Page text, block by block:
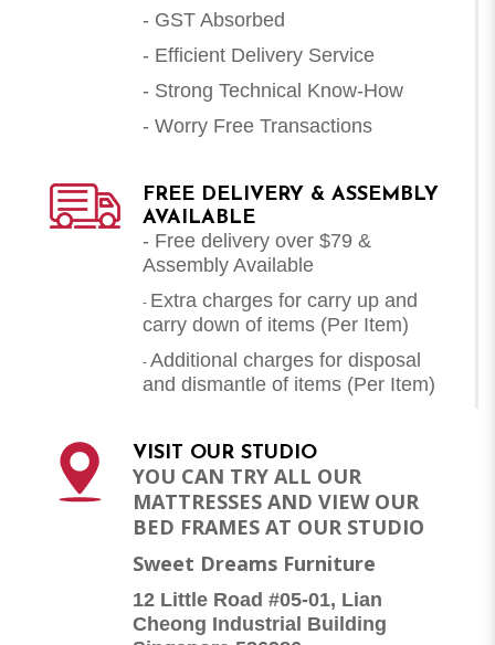
- GST Absorbed
- Efficient Delivery Service
- Strong Technical Know-How
- Worry Free Transactions
FREE DELIVERY & ASSEMBLY
AVAILABLE
- Free delivery over $79 &
Assembly Available
- Extra charges for carry up and
carry down of items (Per Item)
- Additional charges for disposal
and dismantle of items (Per Item)
VISIT OUR STUDIO
YOU CAN TRY ALL OUR
MATTRESSES AND VIEW OUR
BED FRAMES AT OUR STUDIO
Sweet Dreams Furniture
12 Little Road #05-01, Lian
Cheong Industrial Building